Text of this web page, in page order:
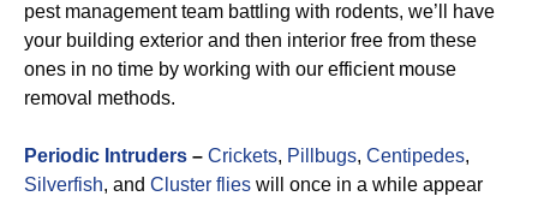
pest management team battling with rodents, we’ll have
your building exterior and then interior free from these
ones in no time by working with our efficient mouse
removal methods.
Periodic Intruders – Crickets, Pillbugs, Centipedes,
Silverfish, and Cluster flies will once in a while appear